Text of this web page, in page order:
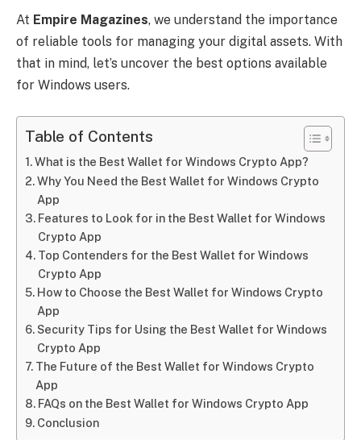
At Empire Magazines, we understand the importance
of reliable tools for managing your digital assets. With
that in mind, let’s uncover the best options available
for Windows users.
Table of Contents
What is the Best Wallet for Windows Crypto App?
Why You Need the Best Wallet for Windows Crypto
App
Features to Look for in the Best Wallet for Windows
Crypto App
Top Contenders for the Best Wallet for Windows
Crypto App
How to Choose the Best Wallet for Windows Crypto
App
Security Tips for Using the Best Wallet for Windows
Crypto App
The Future of the Best Wallet for Windows Crypto
App
FAQs on the Best Wallet for Windows Crypto App
Conclusion